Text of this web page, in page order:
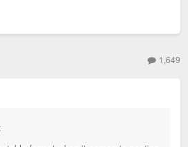
1,649